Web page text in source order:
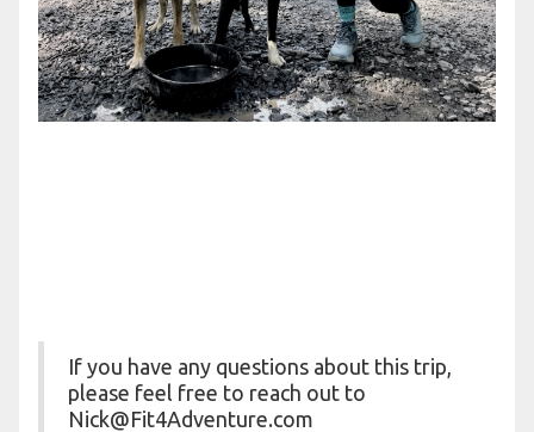
If you have any questions about this trip,
please feel free to reach out to
Nick@Fit4Adventure.com